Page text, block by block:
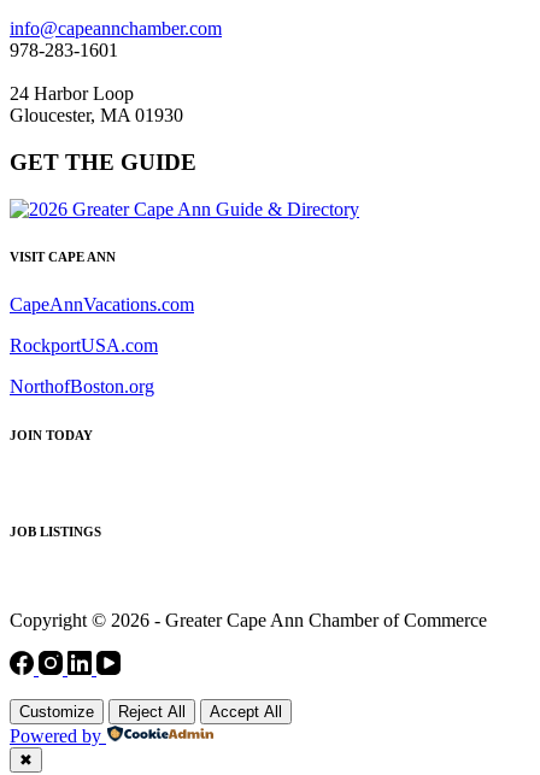
info@capeannchamber.com
978-283-1601
24 Harbor Loop
Gloucester, MA 01930
GET THE GUIDE
VISIT CAPE ANN
CapeAnnVacations.com
RockportUSA.com
NorthofBoston.org
JOIN TODAY
JOB LISTINGS
Copyright © 2026 - Greater Cape Ann Chamber of Commerce
Customize Reject All Accept All
Powered by
✖